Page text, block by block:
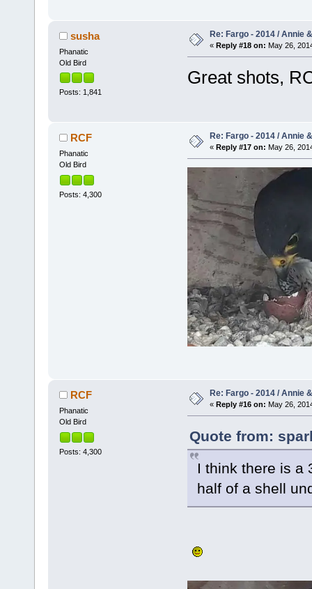
susha
Phanatic
Old Bird
Posts: 1,841
Re: Fargo - 2014 / Annie
« Reply #18 on: May 26,
Great shots,
RCF
Phanatic
Old Bird
Posts: 4,300
Re: Fargo - 2014 / Annie
« Reply #17 on: May 26,
RCF
Phanatic
Old Bird
Posts: 4,300
Re: Fargo - 2014 / Annie
« Reply #16 on: May 26,
Quote from:
I think there is a
half of a shell